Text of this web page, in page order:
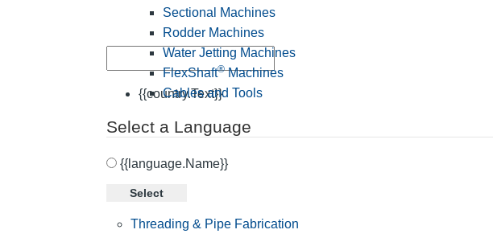
{{country.Text}}
Select a Language
{{language.Name}}
Select
Sectional Machines
Rodder Machines
Water Jetting Machines
FlexShaft®Machines
Cables and Tools
Threading & Pipe Fabrication